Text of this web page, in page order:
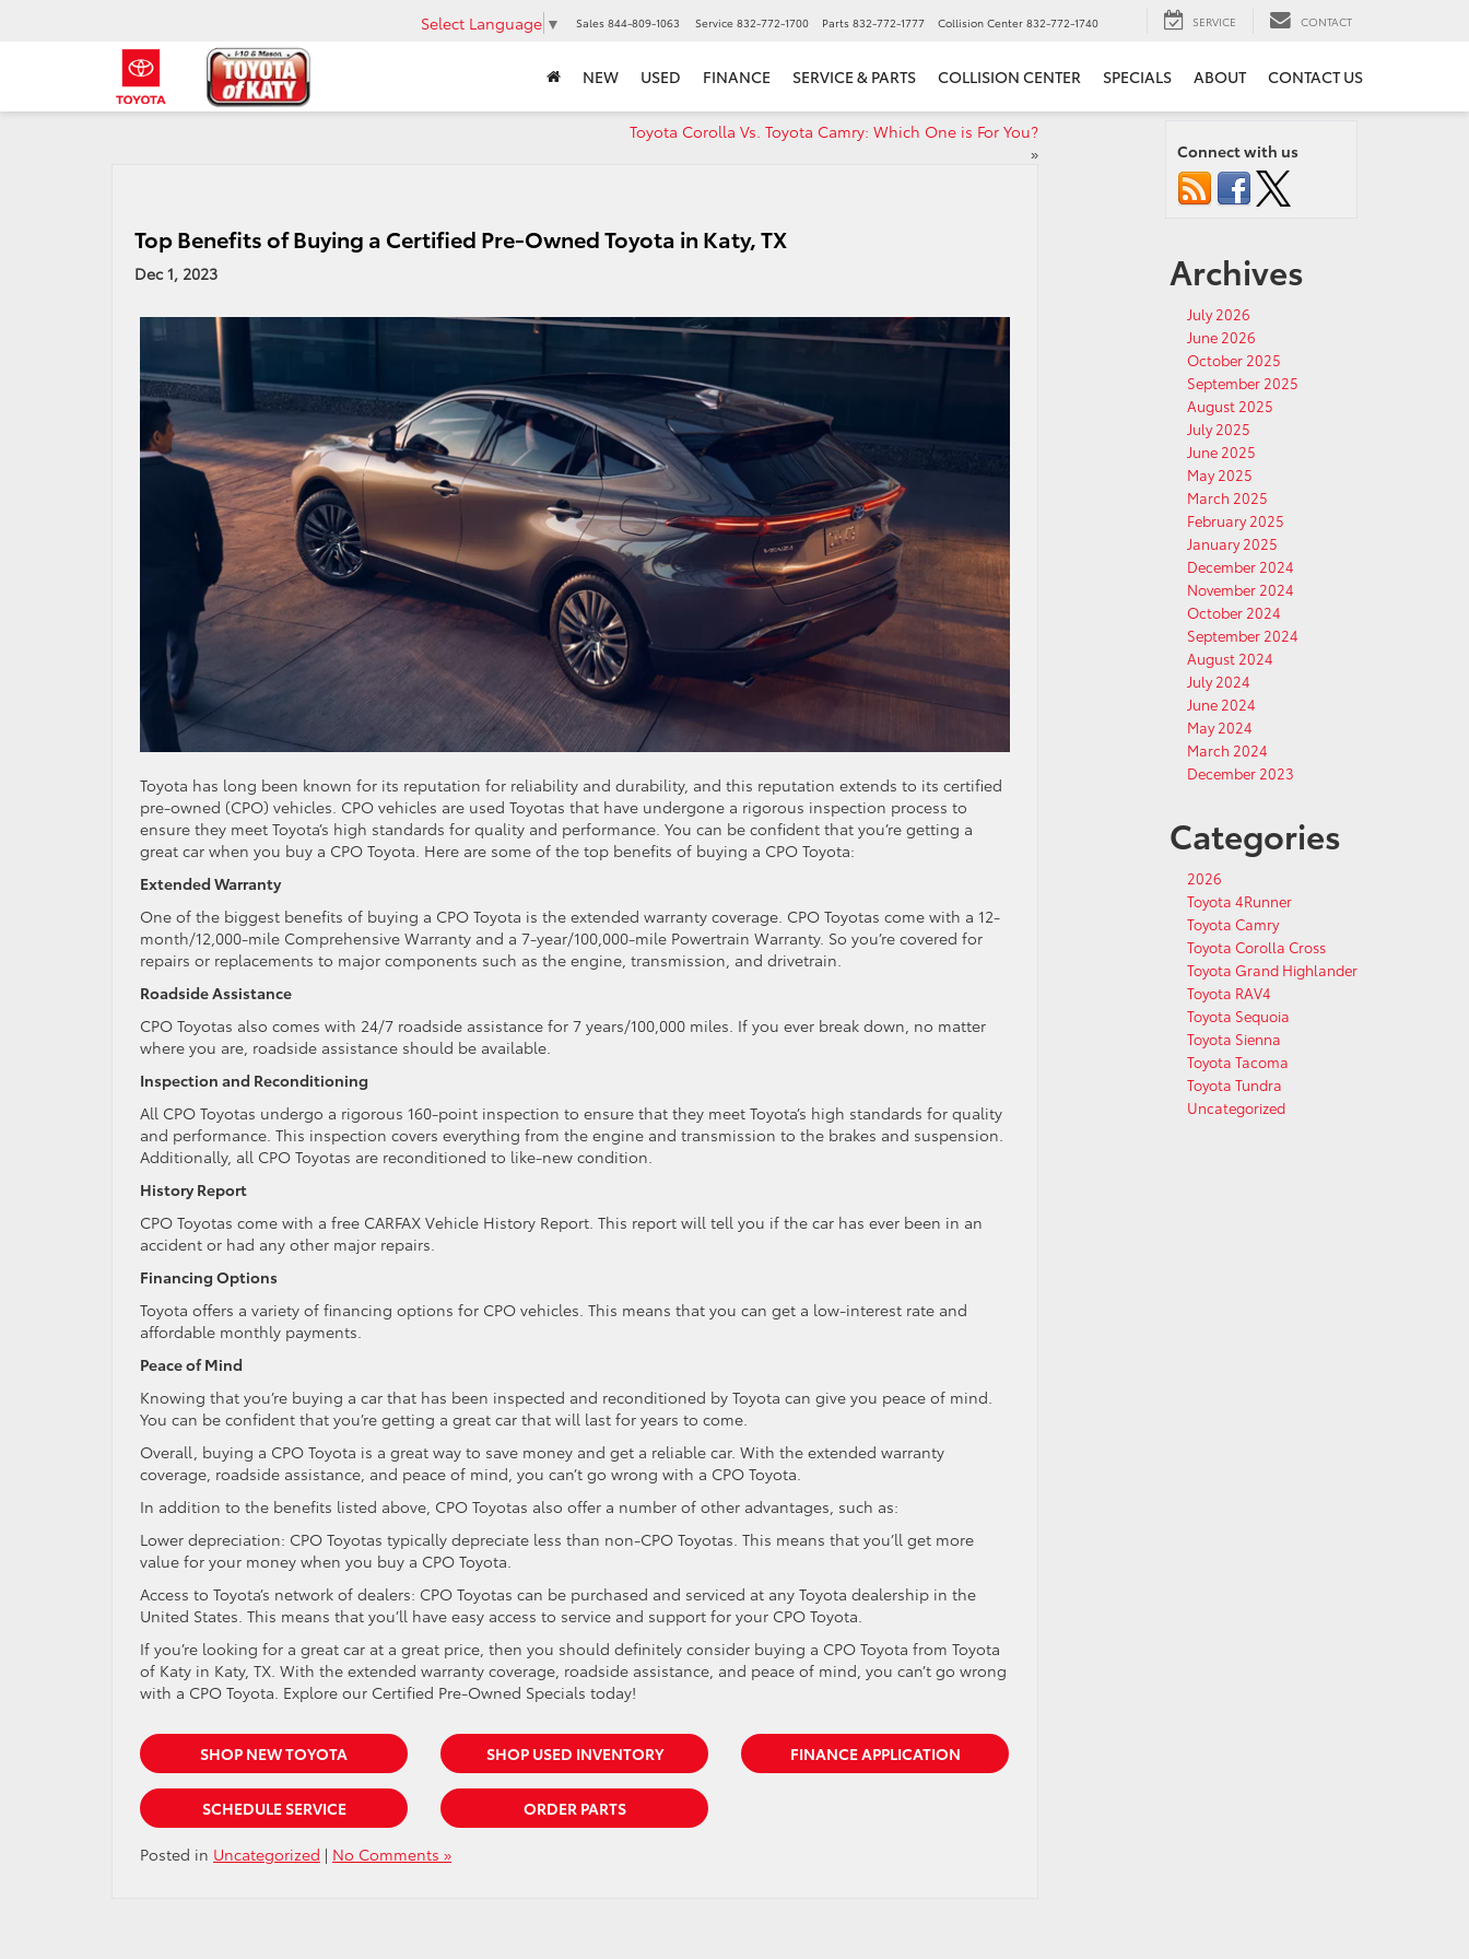
Select Language ▼ Sales 844-809-1063 Service 832-772-1700 Parts 832-772-1777 Collision Center 832-772-1740 SERVICE CONTACT
NEW USED FINANCE SERVICE & PARTS COLLISION CENTER SPECIALS ABOUT CONTACT US
Toyota Corolla Vs. Toyota Camry: Which One is For You?
»
Top Benefits of Buying a Certified Pre-Owned Toyota in Katy, TX
Dec 1, 2023
Toyota has long been known for its reputation for reliability and durability, and this reputation extends to its certified
pre-owned (CPO) vehicles. CPO vehicles are used Toyotas that have undergone a rigorous inspection process to
ensure they meet Toyota’s high standards for quality and performance. You can be confident that you’re getting a
great car when you buy a CPO Toyota. Here are some of the top benefits of buying a CPO Toyota:
Extended Warranty
One of the biggest benefits of buying a CPO Toyota is the extended warranty coverage. CPO Toyotas come with a 12-
month/12,000-mile Comprehensive Warranty and a 7-year/100,000-mile Powertrain Warranty. So you’re covered for
repairs or replacements to major components such as the engine, transmission, and drivetrain.
Roadside Assistance
CPO Toyotas also comes with 24/7 roadside assistance for 7 years/100,000 miles. If you ever break down, no matter
where you are, roadside assistance should be available.
Inspection and Reconditioning
All CPO Toyotas undergo a rigorous 160-point inspection to ensure that they meet Toyota’s high standards for quality
and performance. This inspection covers everything from the engine and transmission to the brakes and suspension.
Additionally, all CPO Toyotas are reconditioned to like-new condition.
History Report
CPO Toyotas come with a free CARFAX Vehicle History Report. This report will tell you if the car has ever been in an
accident or had any other major repairs.
Financing Options
Toyota offers a variety of financing options for CPO vehicles. This means that you can get a low-interest rate and
affordable monthly payments.
Peace of Mind
Knowing that you’re buying a car that has been inspected and reconditioned by Toyota can give you peace of mind.
You can be confident that you’re getting a great car that will last for years to come.
Overall, buying a CPO Toyota is a great way to save money and get a reliable car. With the extended warranty
coverage, roadside assistance, and peace of mind, you can’t go wrong with a CPO Toyota.
In addition to the benefits listed above, CPO Toyotas also offer a number of other advantages, such as:
Lower depreciation: CPO Toyotas typically depreciate less than non-CPO Toyotas. This means that you’ll get more
value for your money when you buy a CPO Toyota.
Access to Toyota’s network of dealers: CPO Toyotas can be purchased and serviced at any Toyota dealership in the
United States. This means that you’ll have easy access to service and support for your CPO Toyota.
If you’re looking for a great car at a great price, then you should definitely consider buying a CPO Toyota from Toyota
of Katy in Katy, TX. With the extended warranty coverage, roadside assistance, and peace of mind, you can’t go wrong
with a CPO Toyota. Explore our Certified Pre-Owned Specials today!
SHOP NEW TOYOTA SHOP USED INVENTORY FINANCE APPLICATION
SCHEDULE SERVICE ORDER PARTS
Posted in Uncategorized | No Comments »
Connect with us
Archives
July 2026
June 2026
October 2025
September 2025
August 2025
July 2025
June 2025
May 2025
March 2025
February 2025
January 2025
December 2024
November 2024
October 2024
September 2024
August 2024
July 2024
June 2024
May 2024
March 2024
December 2023
Categories
2026
Toyota 4Runner
Toyota Camry
Toyota Corolla Cross
Toyota Grand Highlander
Toyota RAV4
Toyota Sequoia
Toyota Sienna
Toyota Tacoma
Toyota Tundra
Uncategorized